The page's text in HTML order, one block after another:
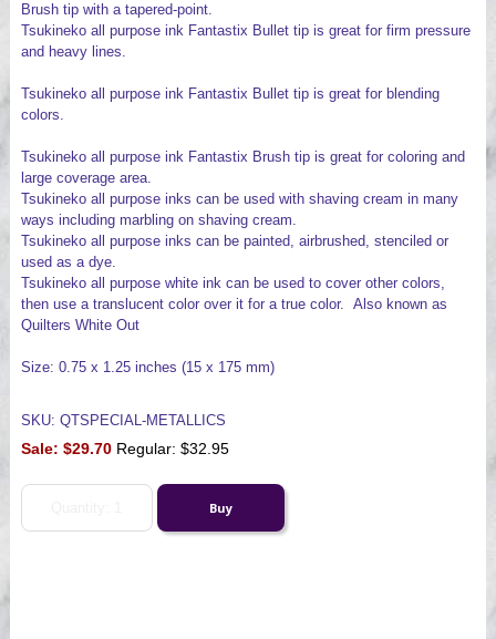
Brush tip with a tapered-point.
Tsukineko all purpose ink Fantastix Bullet tip is great for firm pressure
and heavy lines.
Tsukineko all purpose ink Fantastix Bullet tip is great for blending
colors.
Tsukineko all purpose ink Fantastix Brush tip is great for coloring and
large coverage area.
Tsukineko all purpose inks can be used with shaving cream in many
ways including marbling on shaving cream.
Tsukineko all purpose inks can be painted, airbrushed, stenciled or
used as a dye.
Tsukineko all purpose white ink can be used to cover other colors,
then use a translucent color over it for a true color. Also known as
Quilters White Out
Size: 0.75 x 1.25 inches (15 x 175 mm)
SKU: QTSPECIAL-METALLICS
Sale: $29.70 Regular: $32.95